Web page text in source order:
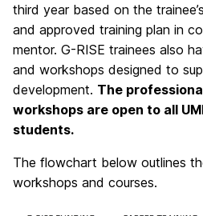
third year based on the
and approved training plan in
mentor. G-RISE trainees also
and workshops designed to
development. The
workshops are open to all
students.
The flowchart below outlines
workshops and courses.